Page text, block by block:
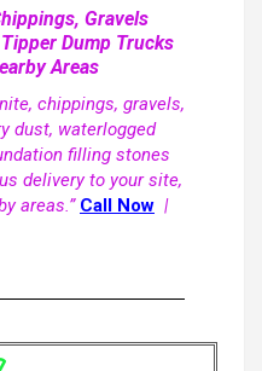
Gravels
Dump Trucks
Areas
chippings, gravels,
dust, waterlogged
filling stones
delivery to your site,
areas.” Call Now |